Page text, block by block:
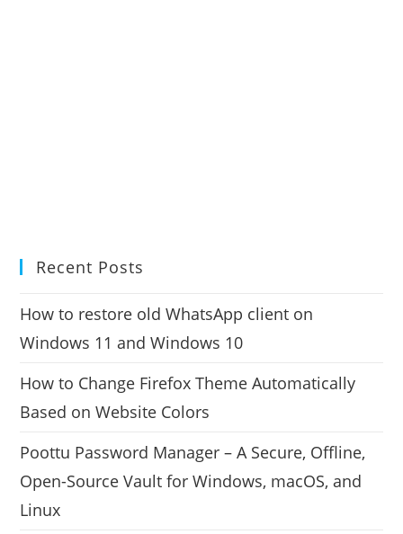
Recent Posts
How to restore old WhatsApp client on
Windows 11 and Windows 10
How to Change Firefox Theme Automatically
Based on Website Colors
Poottu Password Manager – A Secure, Offline,
Open-Source Vault for Windows, macOS, and
Linux